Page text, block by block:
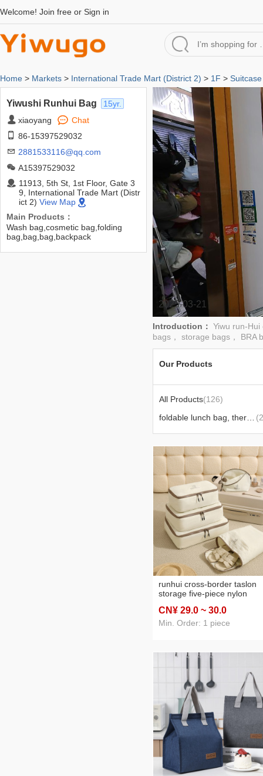
Welcome! Join free or Sign in
Home > Markets > International Trade Mart (District 2) > 1F >
Yiwushi Runhui Bag
15yr.
xiaoyang
Chat
86-15397529032
2881533116@qq.com
A15397529032
11913, 5th St, 1st Floor, Gate 3
9, International Trade Mart (Distr
ict 2) View Map
Main Products：
Wash bag,cosmetic bag,folding
bag,bag,bag,backpack
2025-03-21
Introduction： Yiwu run-
bags， storage bags， BRA
Our Products
All Products(126)
runhui cross-border taslon
storage five-piece nylon
clothing storage bag
batch
CN¥ 29.0 ~ 30.0
Min. Order: 1 piece